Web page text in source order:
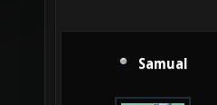
Samual